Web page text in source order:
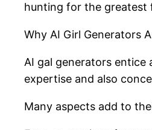
hunting for the greatest
Why AI Girl Generators
AI gal generators entice
expertise and also
Many aspects add to